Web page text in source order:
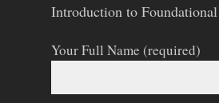
Introduction to
Your Full Name (required)